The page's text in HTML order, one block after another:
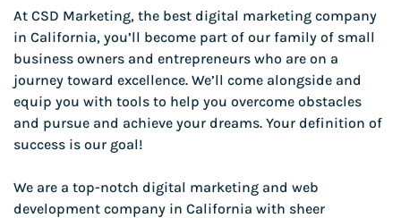
At CSD Marketing, the best digital marketing company
in California, you’ll become part of our family of small
business owners and entrepreneurs who are on a
journey toward excellence. We’ll come alongside and
equip you with tools to help you overcome obstacles
and pursue and achieve your dreams. Your definition of
success is our goal!
We are a top-notch digital marketing and web
development company in California with sheer